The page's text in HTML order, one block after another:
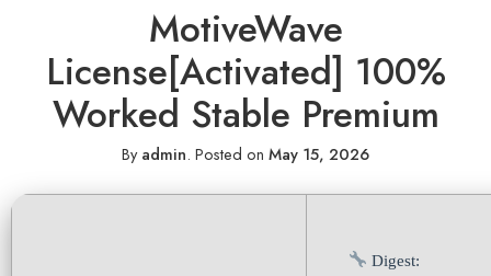
MotiveWave
License[Activated] 100%
Worked Stable Premium
Byadmin. Posted on May 15, 2026
Digest: